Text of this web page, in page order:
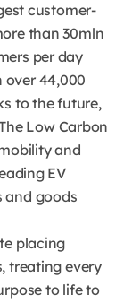
customer-
than 30mln
per day
over 44,000
to the future,
Low Carbon
and
EV
and goods
placing
treating every
to life to